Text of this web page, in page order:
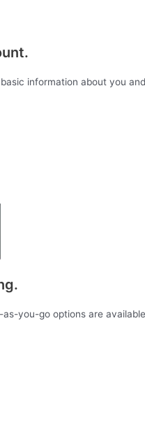
information about you
you-go options are